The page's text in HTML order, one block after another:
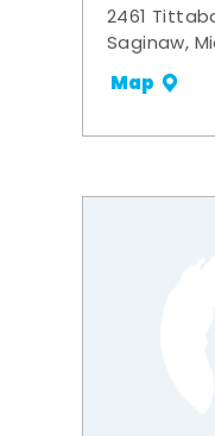
2461
Saginaw,
Map